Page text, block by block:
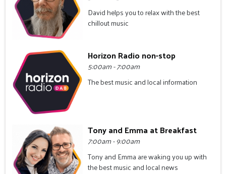
David helps you to relax with the best
chillout music
Horizon Radio non-stop
5:00am - 7:00am
The best music and local information
Tony and Emma at Breakfast
7:00am - 9:00am
Tony and Emma are waking you up with
the best music and local news